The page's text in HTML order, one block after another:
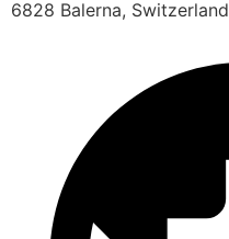
6828 Balerna, Switzerland